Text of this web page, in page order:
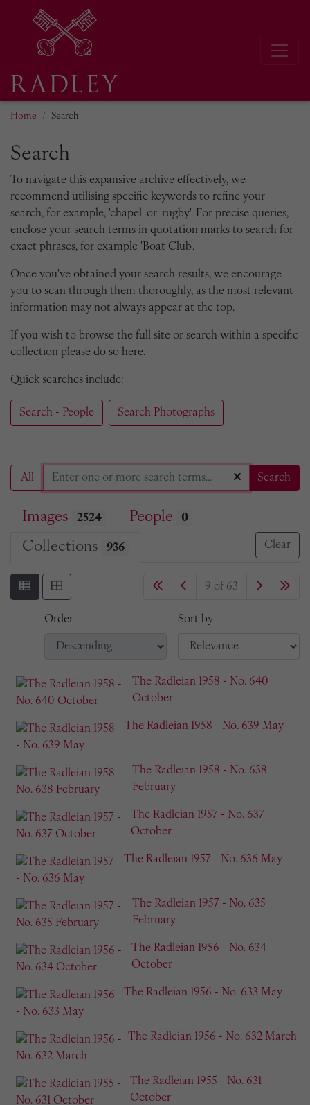
Home Search
Search
To navigate this expansive archive effectively, we
recommend utilising specific keywords to refine your
search, for example, 'chapel' or 'rugby'. For precise queries,
enclose your search terms in quotation marks to search for
exact phrases, for example 'Boat Club'.
Once you've obtained your search results, we encourage
you to scan through them thoroughly, as the most relevant
information may not always appear at the top.
If you wish to browse the full site or search within a specific
collection please do so here.
Quick searches include:
Search - People Search Photographs
All Search
Images 2524 People 0
Collections 936 Clear
9 of 63
Order Sort by
The Radleian 1958 - No. 640
October
The Radleian 1958 - No. 639 May
The Radleian 1958 - No. 638
February
The Radleian 1957 - No. 637
October
The Radleian 1957 - No. 636 May
The Radleian 1957 - No. 635
February
The Radleian 1956 - No. 634
October
The Radleian 1956 - No. 633 May
The Radleian 1956 - No. 632 March
The Radleian 1955 - No. 631
October